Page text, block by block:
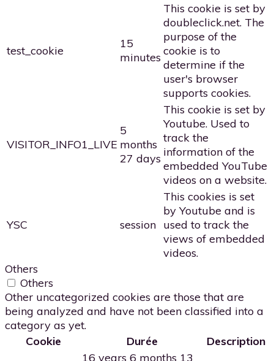
test_cookie
15
minutes
This cookie is set by
doubleclick.net. The
purpose of the
cookie is to
determine if the
user's browser
supports cookies.
VISITOR_INFO1_LIVE
5
months
27 days
This cookie is set by
Youtube. Used to
track the
information of the
embedded YouTube
videos on a website.
YSC session
This cookies is set
by Youtube and is
used to track the
views of embedded
videos.
Others
Others
Other uncategorized cookies are those that are
being analyzed and have not been classified into a
category as yet.
Cookie
Durée
Description
16 years 6 months 13